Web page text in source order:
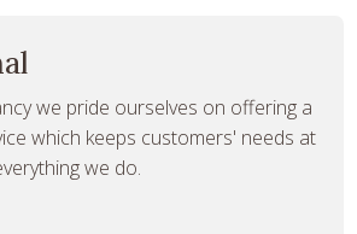
we pride ourselves on offering a
which keeps customers' needs at
we do.